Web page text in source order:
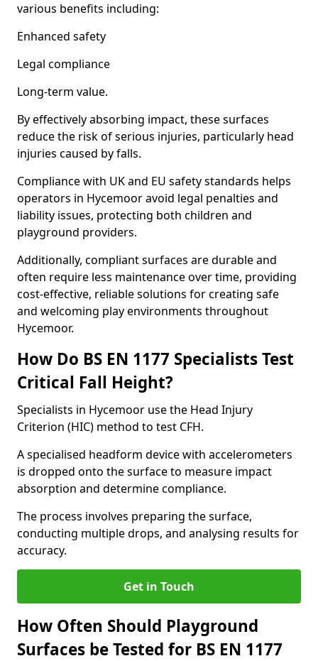
various benefits including:
Enhanced safety
Legal compliance
Long-term value.
By effectively absorbing impact, these surfaces
reduce the risk of serious injuries, particularly head
injuries caused by falls.
Compliance with UK and EU safety standards helps
operators in Hycemoor avoid legal penalties and
liability issues, protecting both children and
playground providers.
Additionally, compliant surfaces are durable and
often require less maintenance over time, providing
cost-effective, reliable solutions for creating safe
and welcoming play environments throughout
Hycemoor.
How Do BS EN 1177 Specialists Test
Critical Fall Height?
Specialists in Hycemoor use the Head Injury
Criterion (HIC) method to test CFH.
A specialised headform device with accelerometers
is dropped onto the surface to measure impact
absorption and determine compliance.
The process involves preparing the surface,
conducting multiple drops, and analysing results for
accuracy.
Get in Touch
How Often Should Playground
Surfaces be Tested for BS EN 1177